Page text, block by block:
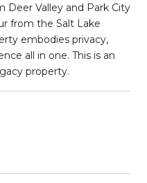
Deer Valley and Park City
from the Salt Lake
embodies privacy,
all in one. This is an
property.